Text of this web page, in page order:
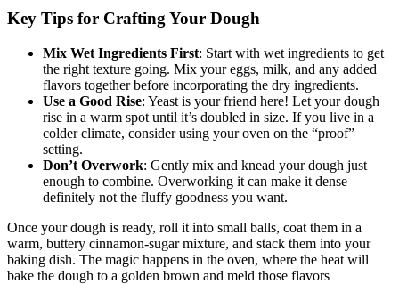
Key⁢ Tips for Crafting Your Dough
Mix Wet⁤ Ingredients First: ‌Start‍ with wet ingredients to get⁢
the right texture ‌going. Mix ​your eggs, ⁣milk, and⁢ any ‍added​
flavors together before incorporating ⁣the ⁢dry ​ingredients.
Use a Good Rise: Yeast is your friend here!‍ Let your dough
‍rise in a‌ warm spot until it’s ‍doubled in size. ⁤If you​ live in a‌
colder climate, consider using your oven ‌on ​the “proof”
setting.
Don’t Overwork: ⁣Gently mix and knead your​ dough just
enough​ to‌ combine. Overworking it can make ‌it dense—
definitely not the ⁤fluffy goodness you want.
Once your dough is ready, roll⁢ it into small balls, coat ⁤them in‌ a​
warm,⁣ buttery cinnamon-sugar ⁤mixture, and stack them ​into your
‍baking dish. ⁢The magic happens in the​ oven, where​ the heat‌ will
bake the dough ​to a golden brown ​and meld ⁣those⁤ flavors